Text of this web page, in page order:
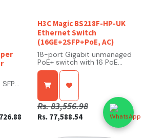
as
H3C Magic BS218F-HP-UK
Ethernet Switch
(16GE+2SFP+PoE, AC)
18-port Gigabit unmanaged
PoE+ switch with 16 PoE
ports and 2 SFP uplink
(225 W total), supporting
up to 30 W per port for IP
cameras, APs, and phones
Multiple working modes
Rs.83,556.98
Rs. 77,588.54